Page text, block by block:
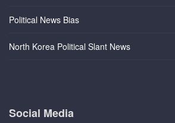
Political News Bias
North Korea Political Slant News
Social Media